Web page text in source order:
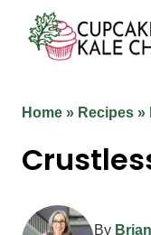
content
Home » Recipes »
By